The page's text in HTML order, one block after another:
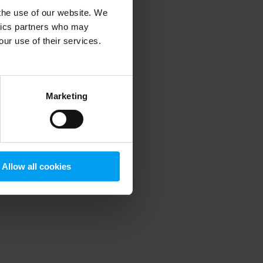
use of our website. We
partners who may
use of their services.
Marketing
Allow all cookies
information).